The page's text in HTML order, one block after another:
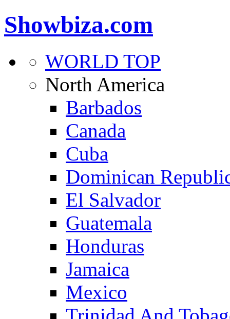
Showbiza.com
WORLD TOP
North America
Barbados
Canada
Cuba
Dominican
El Salvador
Guatemala
Honduras
Jamaica
Mexico